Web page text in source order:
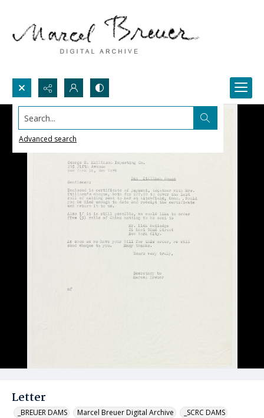
Search...
Advanced search
Letter
_BREUER DAMS Marcel Breuer Digital Archive _SCRC DAMS